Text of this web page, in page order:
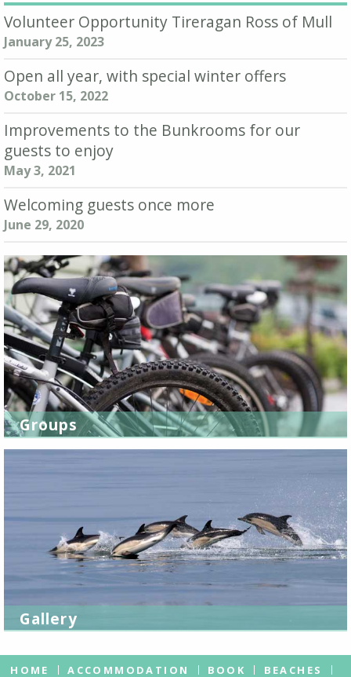
Volunteer Opportunity Tireragan Ross of Mull
January 25, 2023
Open all year, with special winter offers
October 15, 2022
Improvements to the Bunkrooms for our
guests to enjoy
May 3, 2021
Welcoming guests once more
June 29, 2020
Groups
Gallery
HOME ACCOMMODATION BOOK BEACHES